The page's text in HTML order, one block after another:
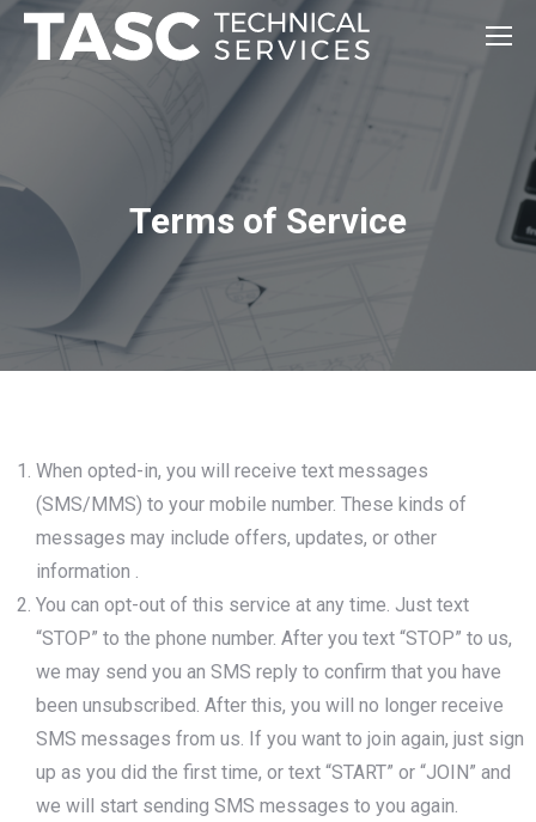
Terms of Service
When opted-in, you will receive text messages
(SMS/MMS) to your mobile number. These kinds of
messages may include offers, updates, or other
information .
You can opt-out of this service at any time. Just text
“STOP” to the phone number. After you text “STOP” to us,
we may send you an SMS reply to confirm that you have
been unsubscribed. After this, you will no longer receive
SMS messages from us. If you want to join again, just sign
up as you did the first time, or text “START” or “JOIN” and
we will start sending SMS messages to you again.